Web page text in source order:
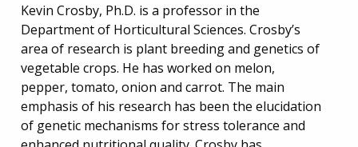
Kevin Crosby, Ph.D. is a professor in the
Department of Horticultural Sciences. Crosby’s
area of research is plant breeding and genetics of
vegetable crops. He has worked on melon,
pepper, tomato, onion and carrot. The main
emphasis of his research has been the elucidation
of genetic mechanisms for stress tolerance and